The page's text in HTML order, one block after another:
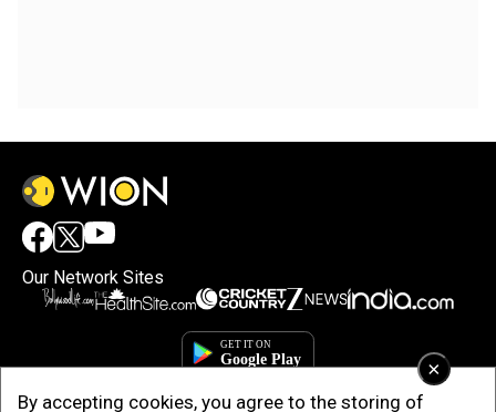
×
By accepting cookies, you agree to the storing of
Our Network Sites